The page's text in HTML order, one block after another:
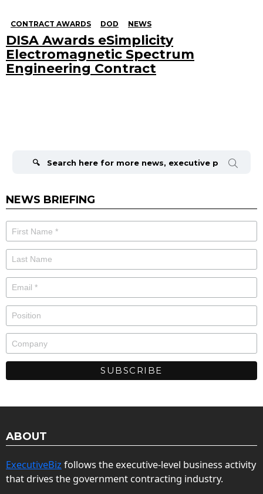
CONTRACT AWARDS DOD NEWS
DISA Awards eSimplicity
Electromagnetic Spectrum
Engineering Contract
NEWS BRIEFING
ABOUT
ExecutiveBiz follows the executive-level business activity
that drives the government contracting industry.